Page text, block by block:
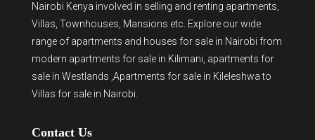
Nairobi Kenya involved in selling and renting apartments,
Villas, Townhouses, Mansions etc. Explore our wide
range of apartments and houses for sale in Nairobi from
modern apartments for sale in Kilimani apartments for
sale in Westlands ,Apartments for sale in Kileleshwa to
Villas for sale in Nairobi
Contact Us